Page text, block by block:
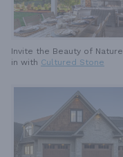
Invite the Beauty of Nature
in with Cultured Stone